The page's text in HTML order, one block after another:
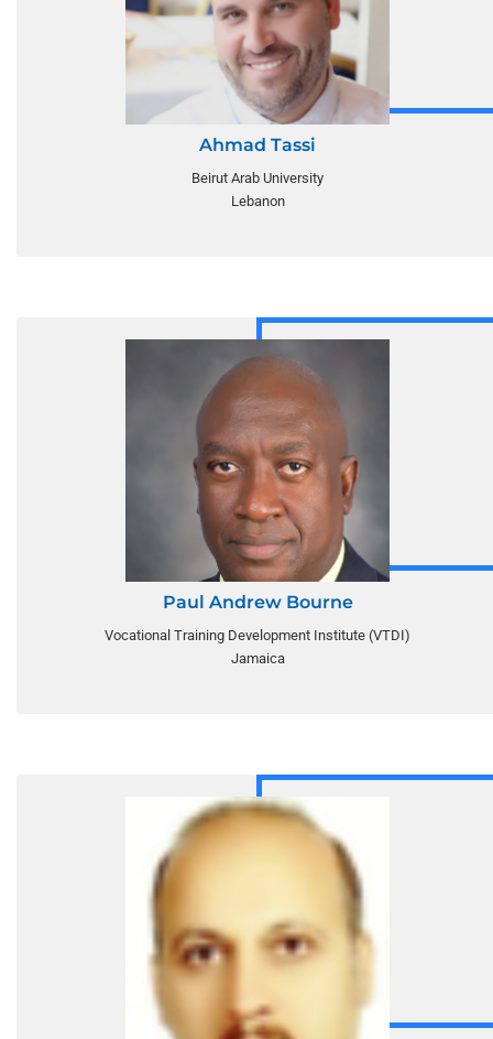
Ahmad Tassi
Beirut Arab University
Lebanon
Paul Andrew Bourne
Vocational Training Development Institute (VTDI)
Jamaica